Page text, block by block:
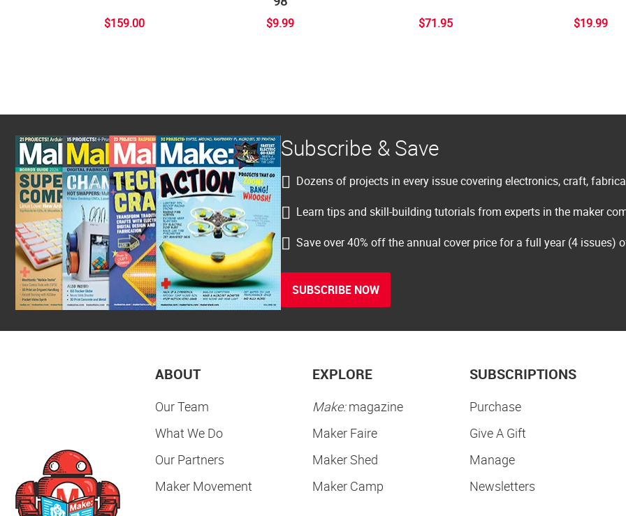
$159.00 $9.99 $71.95 $19.99
Subscribe & Save
Dozens of projects in every issue covering electronics, craft,
Learn tips and skill-building tutorials from experts in the maker
Save over 40% off the annual cover price for a full year (4 issues)
SUBSCRIBE NOW
ABOUT
Our Team
What We Do
Our Partners
Maker Movement
EXPLORE
Make:magazine
Maker Faire
Maker Shed
Maker Camp
SUBSCRIPTIONS
Purchase
Give A Gift
Manage
Newsletters